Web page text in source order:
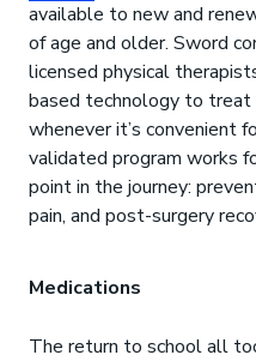
available to new and
of age and older. Sword
licensed physical
based technology to treat
whenever it’s convenient
validated program works
point in the journey:
pain, and post-surgery
Medications
The return to school all